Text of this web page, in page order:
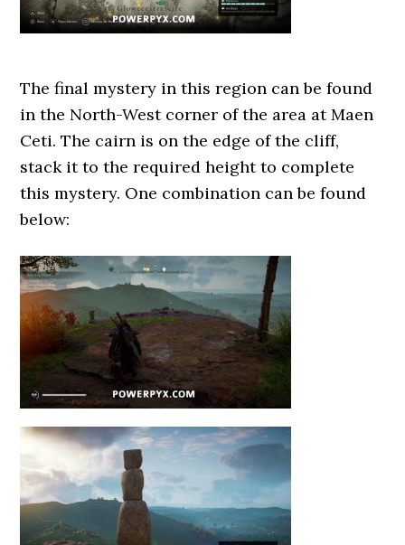
The final mystery in this region can be found
in the North-West corner of the area at Maen
Ceti. The cairn is on the edge of the cliff,
stack it to the required height to complete
this mystery. One combination can be found
below: